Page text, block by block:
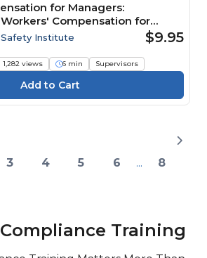
for Managers:
Compensation for
Institute $9.95
1,282 views 6 min Supervisors
3 4 5 6 ... 8
Training